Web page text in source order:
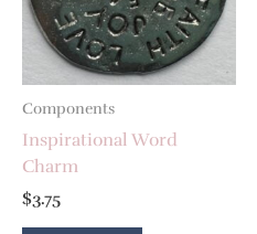
Components
Inspirational Word
Charm
$3.75